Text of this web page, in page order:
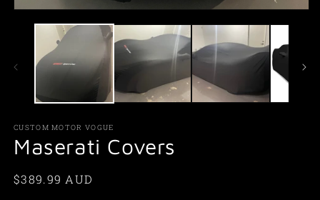
media
CUSTOM MOTOR VOGUE
Maserati Covers
Regular
$389.99 AUD